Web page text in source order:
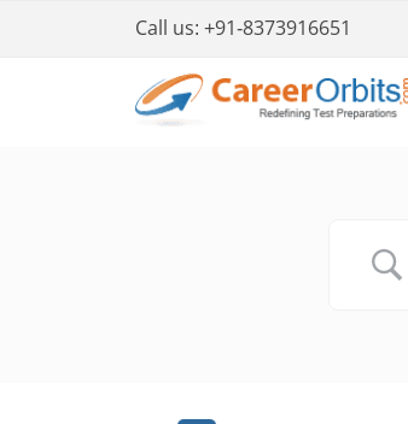
Call us: +91-8373916651